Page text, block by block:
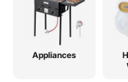
Appliances